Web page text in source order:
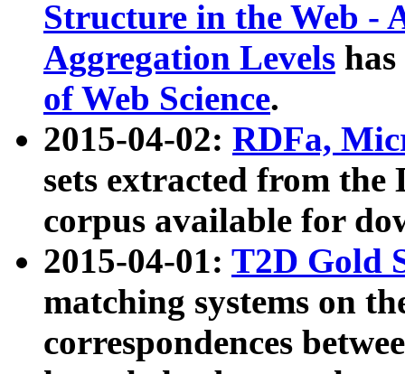
Structure in the Web -
Aggregation Levels
of Web Science.
2015-04-02: RDFa,
sets extracted from the
corpus available for
2015-04-01: T2D Gold
matching systems on
correspondences